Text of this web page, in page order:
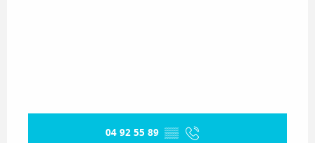
04 92 55 89 ▒▒